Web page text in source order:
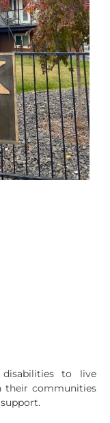
to live
their communities